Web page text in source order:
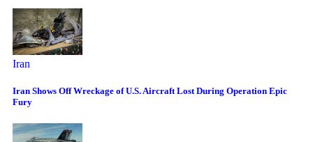
Iran
Iran Shows Off Wreckage of U.S. Aircraft Lost During Operation Epic
Fury